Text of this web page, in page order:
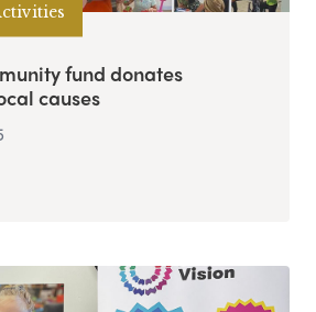
fund donates
causes